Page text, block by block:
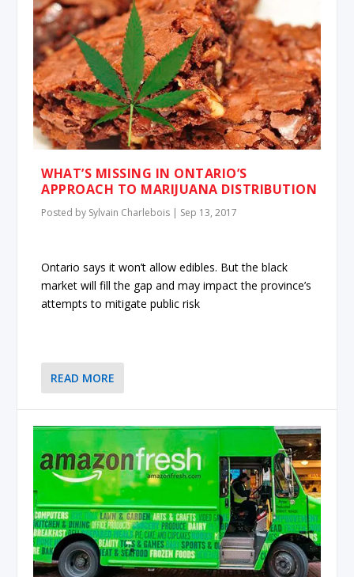
WHAT’S MISSING IN ONTARIO’S
APPROACH TO MARIJUANA DISTRIBUTION
Posted by Sylvain Charlebois | Sep 13, 2017
Ontario says it won’t allow edibles. But the black
market will fill the gap and may impact the province’s
attempts to mitigate public risk
READ MORE